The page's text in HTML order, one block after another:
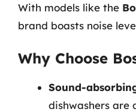
With models like the
brand boasts noise
Why Choose
Sound-
dishwashers are